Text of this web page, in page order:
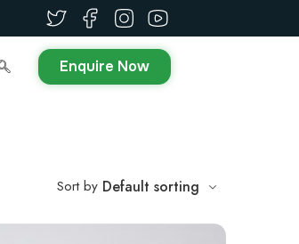
Enquire Now
Sort by Default sorting